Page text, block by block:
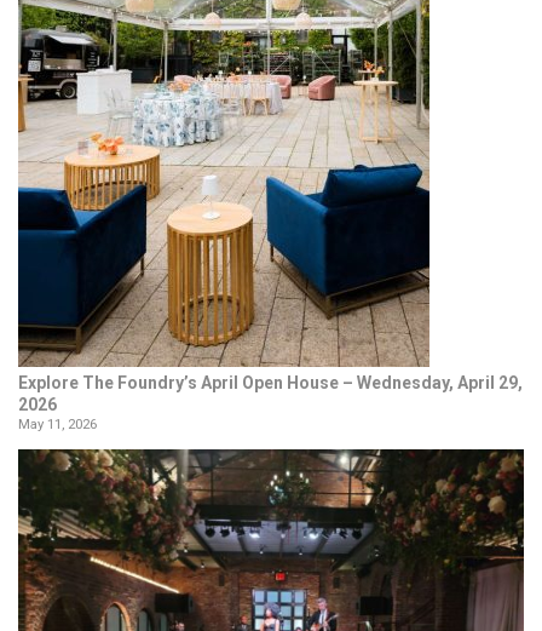
Explore The Foundry’s April Open House – Wednesday, April 29,
2026
May 11, 2026